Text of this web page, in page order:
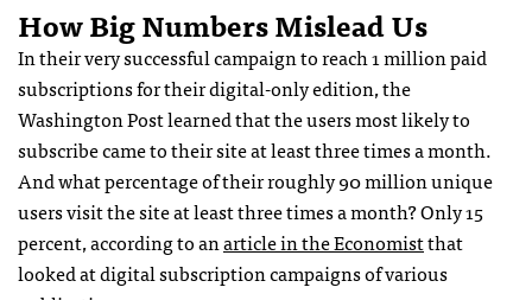
How Big Numbers Mislead Us
In their very successful campaign to reach 1 million paid
subscriptions for their digital-only edition, the
Washington Post learned that the users most likely to
subscribe came to their site at least three times a month.
And what percentage of their roughly 90 million unique
users visit the site at least three times a month? Only 15
percent, according to anarticle in the Economistthat
looked at digital subscription campaigns of various